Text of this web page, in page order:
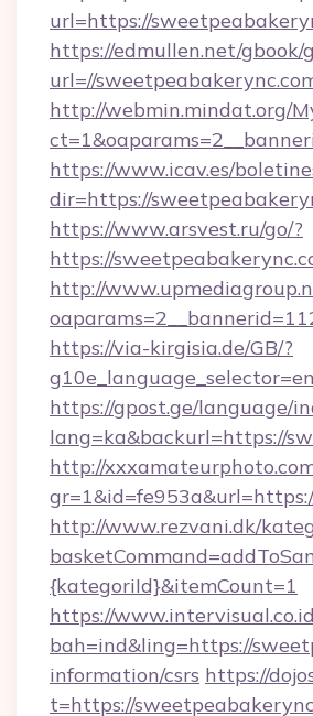
url=https://
https://edmullen.net/gbook/
url=//
http://webmin.mindat.org/
https://www.icav.es/
dir=https://
https://www.arsvest.ru/go/?
https://
http://
https://via-kirgisia.de/GB/?
https://gpost.ge/language/
lang=ka&backurl=https://
http://
http://www.rezvani.dk/
{kategoriId}&itemCount=1
https://
bah=ind&ling=https://
information/csrs https://
t=https://